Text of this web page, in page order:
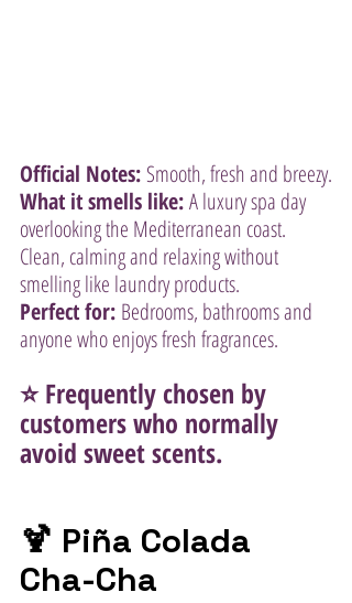
Official Notes: Smooth, fresh and breezy.
What it smells like: A luxury spa day
overlooking the Mediterranean coast.
Clean, calming and relaxing without
smelling like laundry products.
Perfect for: Bedrooms, bathrooms and
anyone who enjoys fresh fragrances.
⭐ Frequently chosen by
customers who normally
avoid sweet scents.
🍹 Piña Colada
Cha-Cha